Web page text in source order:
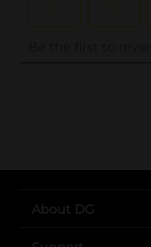
..
About DG